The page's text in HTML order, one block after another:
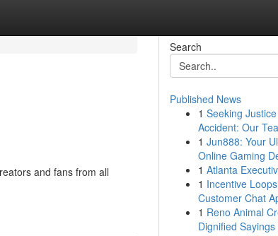
and fans from all
Search
Published News
1 Seeking
Accident: Our
1 Jun888: Your
Online Gaming
1 Atlanta
1 Incentive
Customer Chat
1 Reno Animal
Dignified Sayings